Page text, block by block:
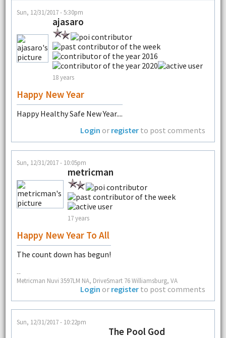
Sun, 12/31/2017 - 5:30pm
ajasaro
18 years
Happy New Year
Happy Healthy Safe New Year....
Login or register to post comments
Sun, 12/31/2017 - 10:05pm
metricman
17 years
Happy New Year To All
The count down has begun!
--
Metricman Nuvi 3597LM NA, DriveSmart 76 Williamsburg, VA
Login or register to post comments
Sun, 12/31/2017 - 10:22pm
The Pool God